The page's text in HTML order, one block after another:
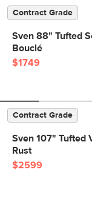
Contract Grade
Sven 88" Tufted
Bouclé
$1749
Contract Grade
Sven 107" Tufted
Rust
$2599